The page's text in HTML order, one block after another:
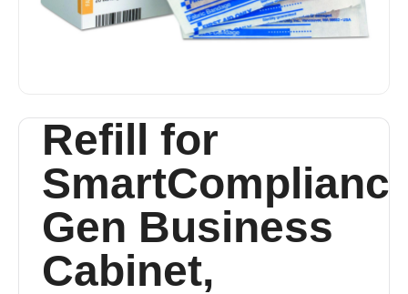
Refill for
Gen Business
Cabinet,